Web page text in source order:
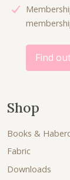
Find
Shop
Books &
Fabric
Downloads